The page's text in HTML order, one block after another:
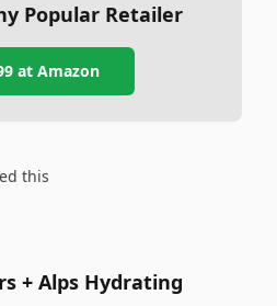
Popular Retailer
at Amazon
this
+ Alps Hydrating